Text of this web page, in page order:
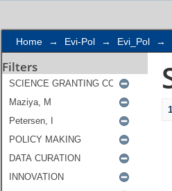
Home → Evi-Pol → Evi_Pol →
Filters